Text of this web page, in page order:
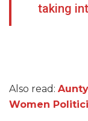
taking
Also read:
Women